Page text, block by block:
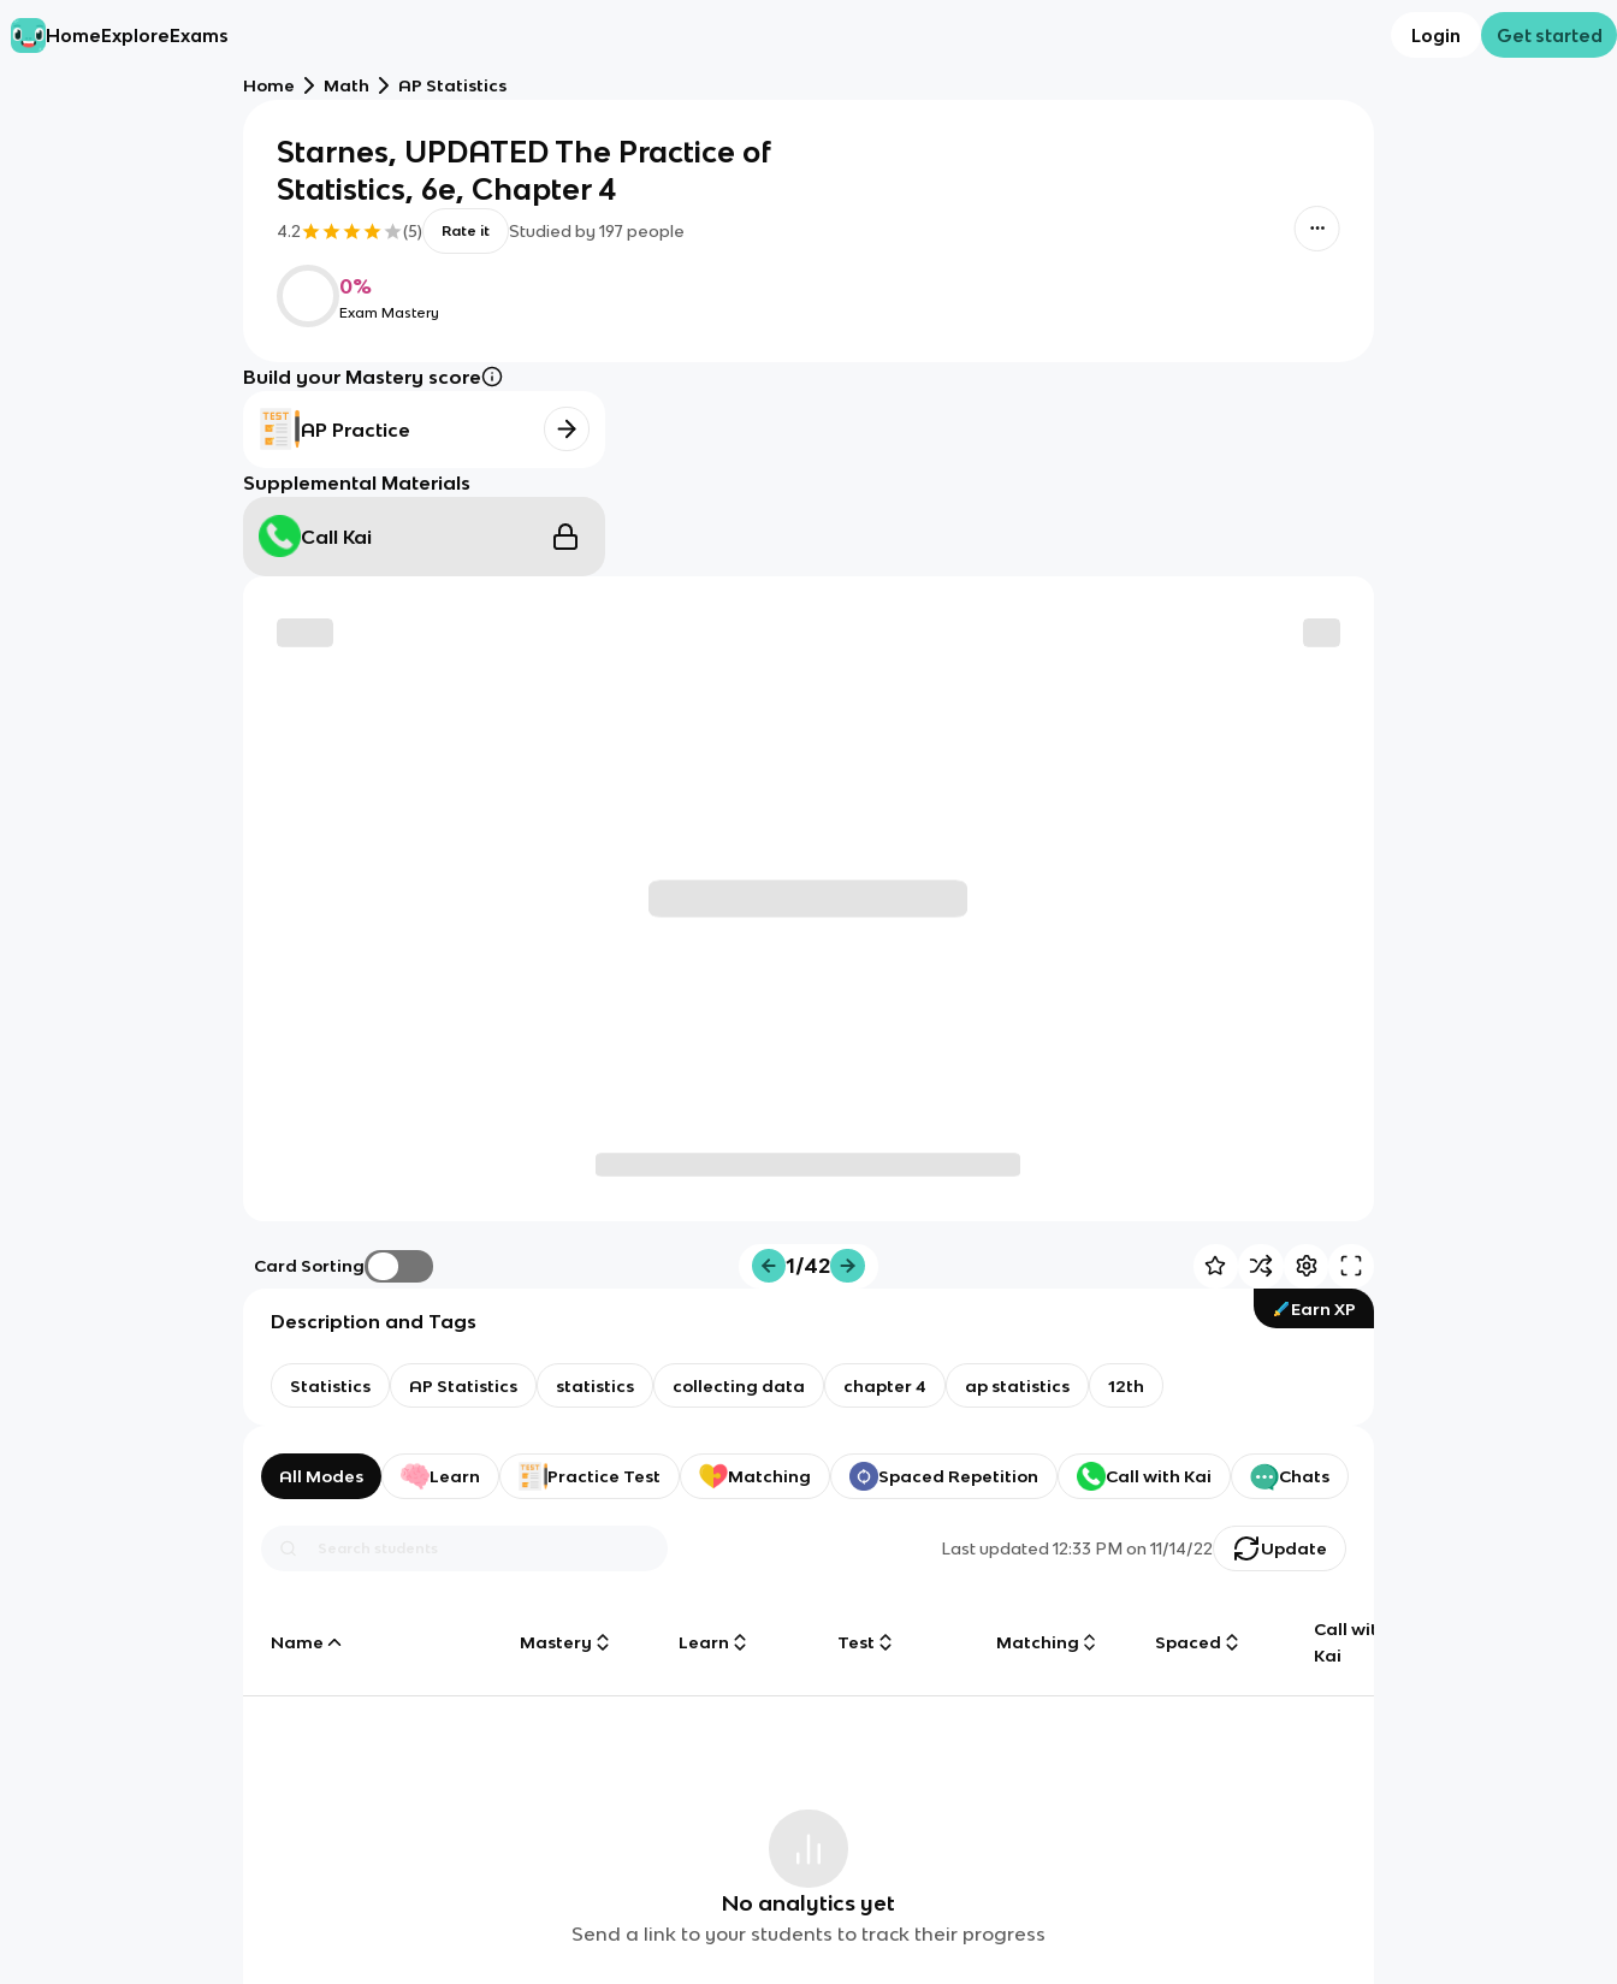
HomeExploreExams Login Get started
Home Math AP Statistics
Starnes, UPDATED The Practice of
Statistics, 6e, Chapter 4
4.2 (5) Rate it Studied by 197 people
0%
Exam Mastery
Build your Mastery score
AP Practice
Supplemental Materials
Call Kai
Card Sorting 1/42
Earn XP
Description and Tags
Statistics AP Statistics statistics collecting data chapter 4 ap statistics 12th
All Modes Learn Practice Test Matching Spaced Repetition Call with Kai Chats
Last updated12:33 PM on 11/14/22 Update
Name Mastery Learn Test Matching Spaced
Call with
Kai
No analytics yet
Send a link to your students to track their progress